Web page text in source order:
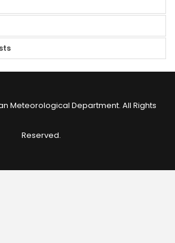
Meteorological Department. All Rights
Reserved.